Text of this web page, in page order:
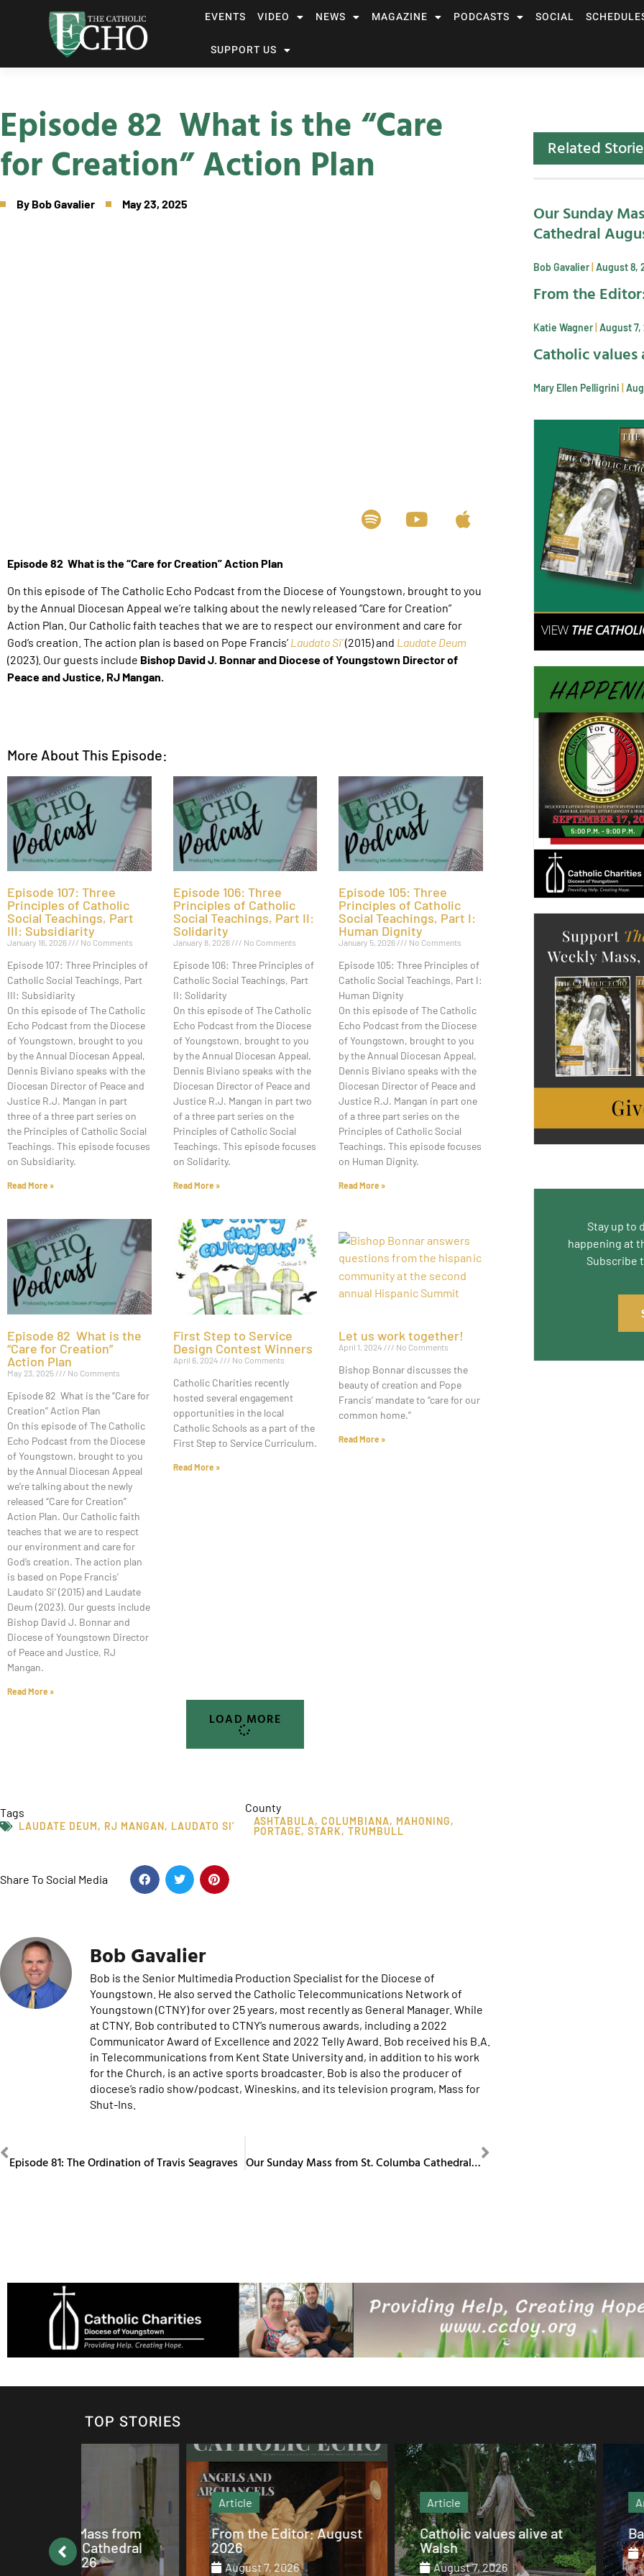
EVENTS VIDEO NEWS MAGAZINE PODCASTS SOCIAL
SUPPORT US
Episode 82 What is the “Care
for Creation” Action Plan
By Bob Gavalier May 23, 2025
Episode 82 What is the “Care for Creation” Action Plan
On this episode of The Catholic Echo Podcast from the Diocese of Youngstown, brought to you
by the Annual Diocesan Appeal we’re talking about the newly released “Care for Creation”
Action Plan. Our Catholic faith teaches that we are to respect our environment and care for
God’s creation. The action plan is based on Pope Francis’ Laudato Si’(2015) and Laudate Deum
(2023). Our guests include Bishop David J. Bonnar and Diocese of Youngstown Director of
Peace and Justice, RJ Mangan.
More About This Episode:
Episode 107: Three
Principles of Catholic
Social Teachings, Part
III: Subsidiarity
January 16, 2026 No Comments
Episode 107: Three Principles of
Catholic Social Teachings, Part
III: Subsidiarity
On this episode of The Catholic
Echo Podcast from the Diocese
of Youngstown, brought to you
by the Annual Diocesan Appeal,
Dennis Biviano speaks with the
Diocesan Director of Peace and
Justice R.J. Mangan in part
three of a three part series on
the Principles of Catholic Social
Teachings. This episode focuses
on Subsidiarity.
Read More »
Episode 106: Three
Principles of Catholic
Social Teachings, Part II:
Solidarity
January 8, 2026 No Comments
Episode 106: Three Principles of
Catholic Social Teachings, Part
II: Solidarity
On this episode of The Catholic
Echo Podcast from the Diocese
of Youngstown, brought to you
by the Annual Diocesan Appeal,
Dennis Biviano speaks with the
Diocesan Director of Peace and
Justice R.J. Mangan in part two
of a three part series on the
Principles of Catholic Social
Teachings. This episode focuses
on Solidarity.
Read More »
Episode 105: Three
Principles of Catholic
Social Teachings, Part I:
Human Dignity
January 5, 2026 No Comments
Episode 105: Three Principles of
Catholic Social Teachings, Part I:
Human Dignity
On this episode of The Catholic
Echo Podcast from the Diocese
of Youngstown, brought to you
by the Annual Diocesan Appeal,
Dennis Biviano speaks with the
Diocesan Director of Peace and
Justice R.J. Mangan in part one
of a three part series on the
Principles of Catholic Social
Teachings. This episode focuses
on Human Dignity.
Read More »
Episode 82 What is the
“Care for Creation”
Action Plan
May 23, 2025 No Comments
Episode 82 What is the “Care for
Creation” Action Plan
On this episode of The Catholic
Echo Podcast from the Diocese
of Youngstown, brought to you
by the Annual Diocesan Appeal
we’re talking about the newly
released “Care for Creation”
Action Plan. Our Catholic faith
teaches that we are to respect
our environment and care for
God’s creation. The action plan
is based on Pope Francis’
Laudato Si’ (2015) and Laudate
Deum (2023). Our guests include
Bishop David J. Bonnar and
Diocese of Youngstown Director
of Peace and Justice, RJ
Mangan.
Read More »
First Step to Service
Design Contest Winners
April 6, 2024 No Comments
Catholic Charities recently
hosted several engagement
opportunities in the local
Catholic Schools as a part of the
First Step to Service Curriculum.
Read More »
Let us work together!
April 1, 2024 No Comments
Bishop Bonnar discusses the
beauty of creation and Pope
Francis’ mandate to “care for our
common home.”
Read More »
LOAD MORE
Tags
LAUDATE DEUM, RJ MANGAN, LAUDATO SI’
County
ASHTABULA, COLUMBIANA, MAHONING,
PORTAGE, STARK, TRUMBULL
Share To Social Media
Bob Gavalier
Bob is the Senior Multimedia Production Specialist for the Diocese of
Youngstown. He also served the Catholic Telecommunications Network of
Youngstown (CTNY) for over 25 years, most recently as General Manager. While
at CTNY, Bob contributed to CTNY’s numerous awards, including a 2022
Communicator Award of Excellence and 2022 Telly Award. Bob received his B.A.
in Telecommunications from Kent State University and, in addition to his work
for the Church, is an active sports broadcaster. Bob is also the producer of
diocese’s radio show/podcast, Wineskins, and its television program, Mass for
Shut-Ins.
Episode 81: The Ordination of Travis Seagraves Our Sunday Mass from St. Columba Cathedral May 25, 2025
Related
Our Sunday
Cathedral
Bob Gavalier August 8,
From the
Katie Wagner August 7,
Catholic
Mary Ellen Pelligrini
Stay up to
happening at
Subscribe
TOP STORIES
Article
From the Editor: August
2026
August 7, 2026
Article
Catholic values alive at
Walsh
August 7, 2026
Article
Barbecue
August 7, 2026